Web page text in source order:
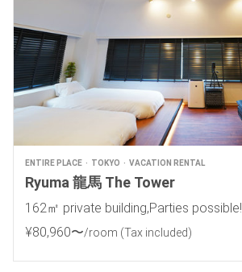
ENTIRE PLACE TOKYO VACATION RENTAL
Ryuma 龍馬 The Tower
162㎡ private building,Parties possible!
¥80,960〜/room (Tax included)